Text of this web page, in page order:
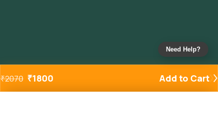
₹2070 ₹1800 Add to Cart
Need Help?